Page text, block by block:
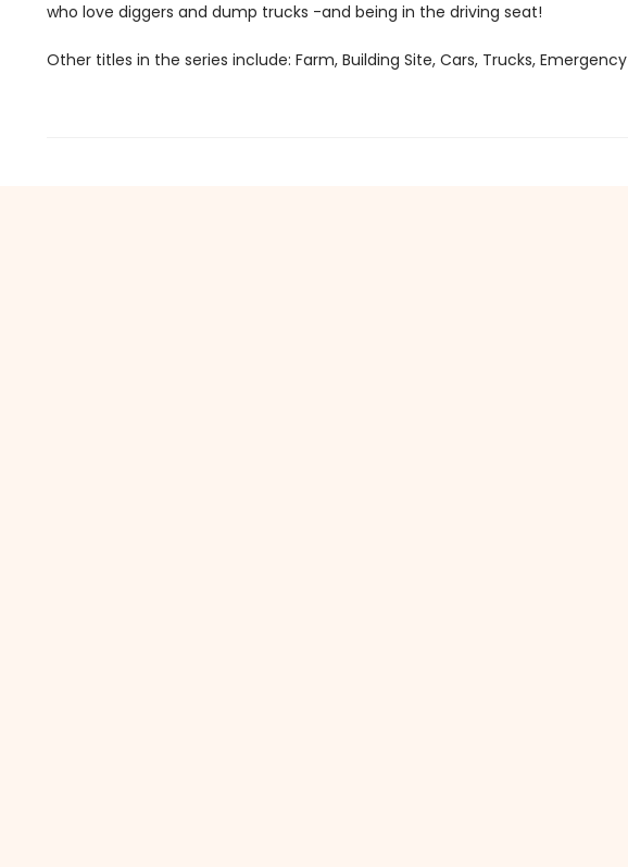
who love diggers and dump trucks -and being in the driving seat!
Other titles in the series include: Farm, Building Site, Cars, Trucks, Emergency